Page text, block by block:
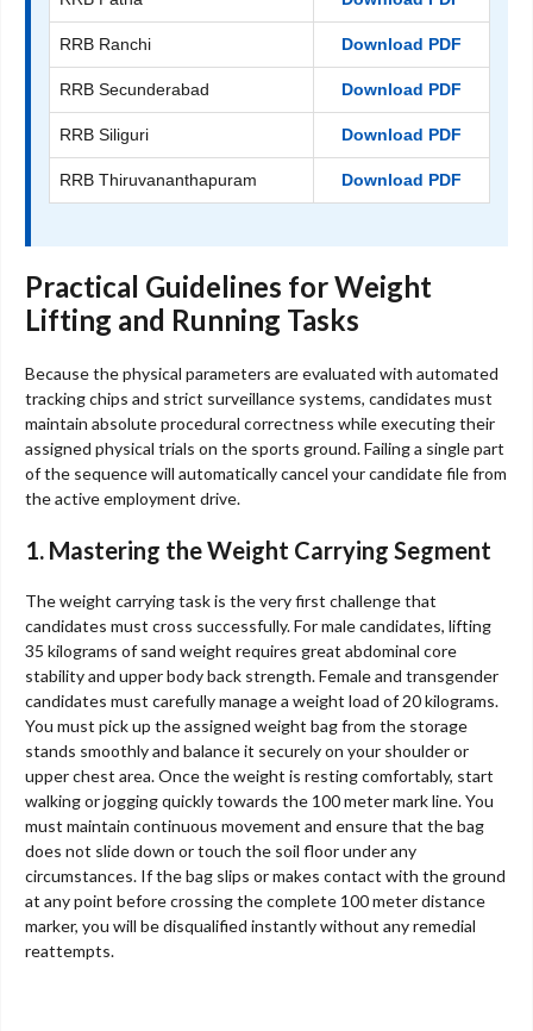
RRB Ranchi Download PDF
RRB Secunderabad Download PDF
RRB Siliguri Download PDF
RRB Thiruvananthapuram Download PDF
Practical Guidelines for Weight
Lifting and Running Tasks
Because the physical parameters are evaluated with automated
tracking chips and strict surveillance systems, candidates must
maintain absolute procedural correctness while executing their
assigned physical trials on the sports ground. Failing a single part
of the sequence will automatically cancel your candidate file from
the active employment drive.
1. Mastering the Weight Carrying Segment
The weight carrying task is the very first challenge that
candidates must cross successfully. For male candidates, lifting
35 kilograms of sand weight requires great abdominal core
stability and upper body back strength. Female and transgender
candidates must carefully manage a weight load of 20 kilograms.
You must pick up the assigned weight bag from the storage
stands smoothly and balance it securely on your shoulder or
upper chest area. Once the weight is resting comfortably, start
walking or jogging quickly towards the 100 meter mark line. You
must maintain continuous movement and ensure that the bag
does not slide down or touch the soil floor under any
circumstances. If the bag slips or makes contact with the ground
at any point before crossing the complete 100 meter distance
marker, you will be disqualified instantly without any remedial
reattempts.